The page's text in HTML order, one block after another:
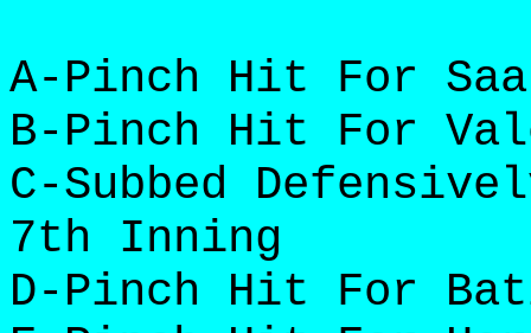
A-Pinch Hit For
B-Pinch Hit For
C-Subbed
7th Inning
D-Pinch Hit For